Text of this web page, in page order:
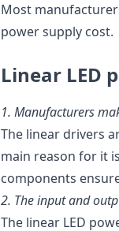
Most
power supply cost.
Linear LED
1. Manufacturers
The linear drivers
main reason for it
components
2. The input and
The linear LED